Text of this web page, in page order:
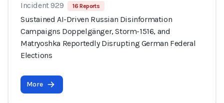
Incident 929 16 Reports
Sustained AI-Driven Russian Disinformation
Campaigns Doppelgänger, Storm-1516, and
Matryoshka Reportedly Disrupting German Federal
Elections
More